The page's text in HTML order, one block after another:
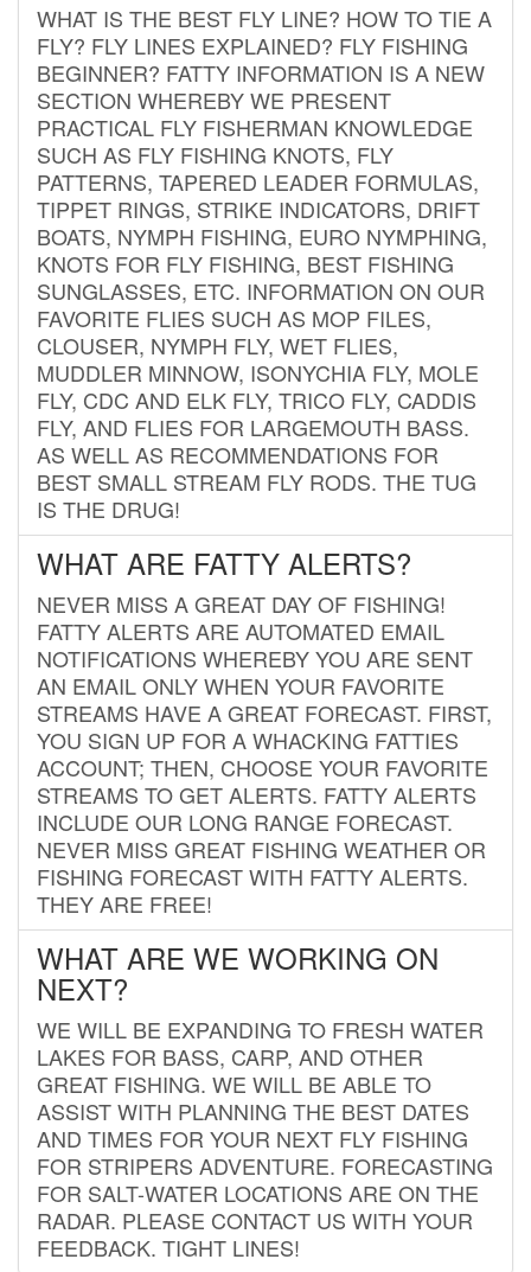
WHAT IS THE BEST FLY LINE? HOW TO TIE A
FLY? FLY LINES EXPLAINED? FLY FISHING
BEGINNER? FATTY INFORMATION IS A NEW
SECTION WHEREBY WE PRESENT
PRACTICAL FLY FISHERMAN KNOWLEDGE
SUCH AS FLY FISHING KNOTS, FLY
PATTERNS, TAPERED LEADER FORMULAS,
TIPPET RINGS, STRIKE INDICATORS, DRIFT
BOATS, NYMPH FISHING, EURO NYMPHING,
KNOTS FOR FLY FISHING, BEST FISHING
SUNGLASSES, ETC. INFORMATION ON OUR
FAVORITE FLIES SUCH AS MOP FILES,
CLOUSER, NYMPH FLY, WET FLIES,
MUDDLER MINNOW, ISONYCHIA FLY, MOLE
FLY, CDC AND ELK FLY, TRICO FLY, CADDIS
FLY, AND FLIES FOR LARGEMOUTH BASS.
AS WELL AS RECOMMENDATIONS FOR
BEST SMALL STREAM FLY RODS. THE TUG
IS THE DRUG!
WHAT ARE FATTY ALERTS?
NEVER MISS A GREAT DAY OF FISHING!
FATTY ALERTS ARE AUTOMATED EMAIL
NOTIFICATIONS WHEREBY YOU ARE SENT
AN EMAIL ONLY WHEN YOUR FAVORITE
STREAMS HAVE A GREAT FORECAST. FIRST,
YOU SIGN UP FOR A WHACKING FATTIES
ACCOUNT; THEN, CHOOSE YOUR FAVORITE
STREAMS TO GET ALERTS. FATTY ALERTS
INCLUDE OUR LONG RANGE FORECAST.
NEVER MISS GREAT FISHING WEATHER OR
FISHING FORECAST WITH FATTY ALERTS.
THEY ARE FREE!
WHAT ARE WE WORKING ON
NEXT?
WE WILL BE EXPANDING TO FRESH WATER
LAKES FOR BASS, CARP, AND OTHER
GREAT FISHING. WE WILL BE ABLE TO
ASSIST WITH PLANNING THE BEST DATES
AND TIMES FOR YOUR NEXT FLY FISHING
FOR STRIPERS ADVENTURE. FORECASTING
FOR SALT-WATER LOCATIONS ARE ON THE
RADAR. PLEASE CONTACT US WITH YOUR
FEEDBACK. TIGHT LINES!